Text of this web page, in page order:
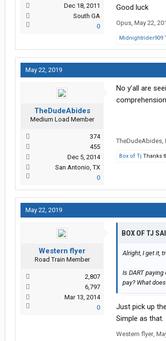
Dec 18, 2011
South GA
0
Good luck
Opus, May 22,
Midnightrider909
May 22, 2019
TheDudeAbides
Medium Load Member
374
455
Dec 5, 2014
San Antonio, TX
0
No y’all are
TheDudeAbides,
Box of Tj Thanks
May 22, 2019
Western flyer
Road Train Member
2,807
6,797
Mar 13, 2014
0
BOX OF TJ
Alright, I get it,
Is DART
pay? What
Just pick up
Simple as that.
Western flyer,